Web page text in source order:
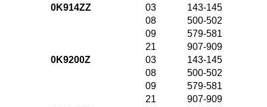
0K914ZZ
03 143-145
08
500-502
09
579-581
21
907-909
0K9200Z
03 143-145
08
500-502
09
579-581
21
907-909